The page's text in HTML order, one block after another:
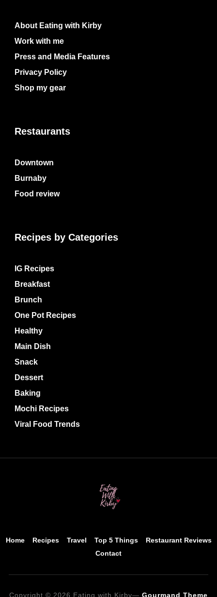
About Eating with Kirby
Work with me
Press and Media Features
Privacy Policy
Shop my gear
Restaurants
Downtown
Burnaby
Food review
Recipes by Categories
IG Recipes
Breakfast
Brunch
One Pot Recipes
Healthy
Main Dish
Snack
Dessert
Baking
Mochi Recipes
Viral Food Trends
Home Recipes Travel Top 5 Things
Restaurant Reviews
Contact
Copyright © 2026 Eating with Kirby— Gourmand Theme